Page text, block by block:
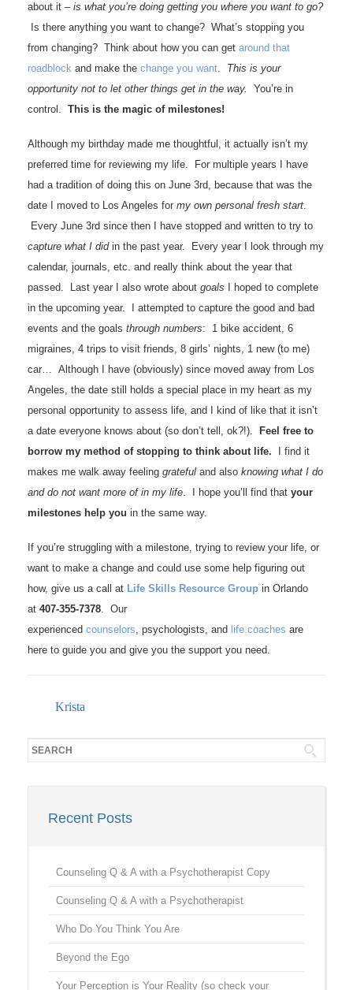
about it –is what you’re doing getting you where you want to go?
Is there anything you want to change? What’s stopping you
from changing? Think about how you can get around that
roadblock and make the change you want. This is your
opportunity not to let other things get in the way.
You’re in
control. This is the magic of milestones!
Although my birthday made me thoughtful, it actually isn’t my
preferred time for reviewing my life. For multiple years I have
had a tradition of doing this on June 3rd, because that was the
date I moved to Los Angeles for my own personal fresh start.
Every June 3rd since then I have stopped and written to try to
capture what I didin the past year. Every year I look through my
calendar, journals, etc. and really think about the year that
passed. Last year I also wrote about goals I hoped to complete
in the upcoming year. I attempted to capture the good and bad
events and the goals through numbers: 1 bike accident, 6
migraines, 4 trips to visit friends, 8 girls’ nights, 1 new (to me)
car… Although I have (obviously) since moved away from Los
Angeles, the date still holds a special place in my heart as my
personal opportunity to assess life, and I kind of like that it isn’t
a date everyone knows about (so don’t tell, ok?!).
Feel free to
borrow my method of stopping to think about life. I find it
makes me walk away feeling grateful and also knowing what I do
and do not want more of in my life. I hope you’ll find that your
milestones help you in the same way.
If you’re struggling with a milestone, trying to review your life, or
want to make a change and could use some help figuring out
how, give us a call at Life Skills Resource Group in Orlando
at 407-355-7378. Our
experienced counselors, psychologists, and life coaches are
here to guide you and give you the support you need.
Krista
Recent Posts
Counseling Q & A with a Psychotherapist Copy
Counseling Q & A with a Psychotherapist
Who Do You Think You Are
Beyond the Ego
Your Perception is Your Reality (so check your